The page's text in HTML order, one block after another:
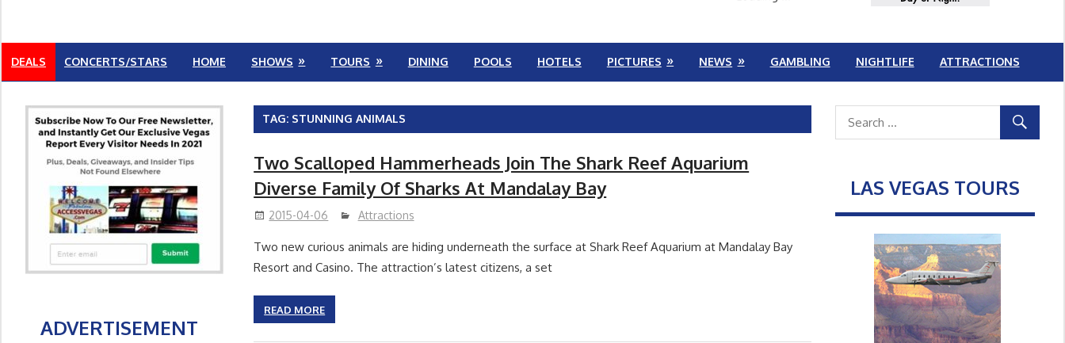
DEALS CONCERTS/STARS HOME SHOWS TOURS DINING POOLS HOTELS PICTURES NEWS GAMBLING NIGHTLIFE ATTRACTIONS
TAG: STUNNING ANIMALS
Two Scalloped Hammerheads Join The Shark Reef Aquarium
Diverse Family Of Sharks At Mandalay Bay
2015-04-06 Attractions
Two new curious animals are hiding underneath the surface at Shark Reef Aquarium at Mandalay Bay
Resort and Casino. The attraction’s latest citizens, a set
READ MORE
ADVERTISEMENT
LAS VEGAS TOURS